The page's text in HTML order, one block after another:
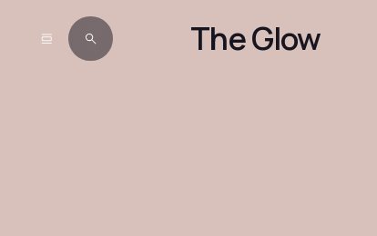
The Glow